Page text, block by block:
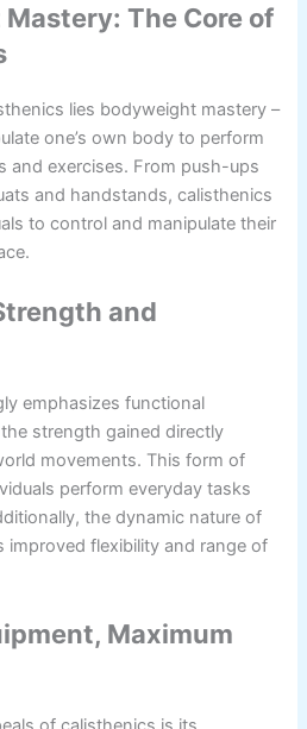
The Core of
lies bodyweight mastery –
one’s own body to perform
and exercises. From push-ups
and handstands, calisthenics
to control and manipulate their
and
emphasizes functional
strength gained directly
movements. This form of
perform everyday tasks
the dynamic nature of
improved flexibility and range of
Maximum